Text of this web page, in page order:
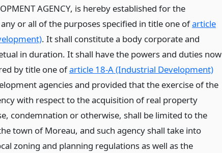
AGENCY, is hereby established for the
or all of the purposes specified in title one ofarticle
. It shall constitute a body corporate and
in duration. It shall have the powers and duties now
by title one ofarticle 18-A (Industrial Development)
agencies and provided that the exercise of the
with respect to the acquisition of real property
condemnation or otherwise, shall be limited to the
town of Moreau, and such agency shall take into
zoning and planning regulations as well as the